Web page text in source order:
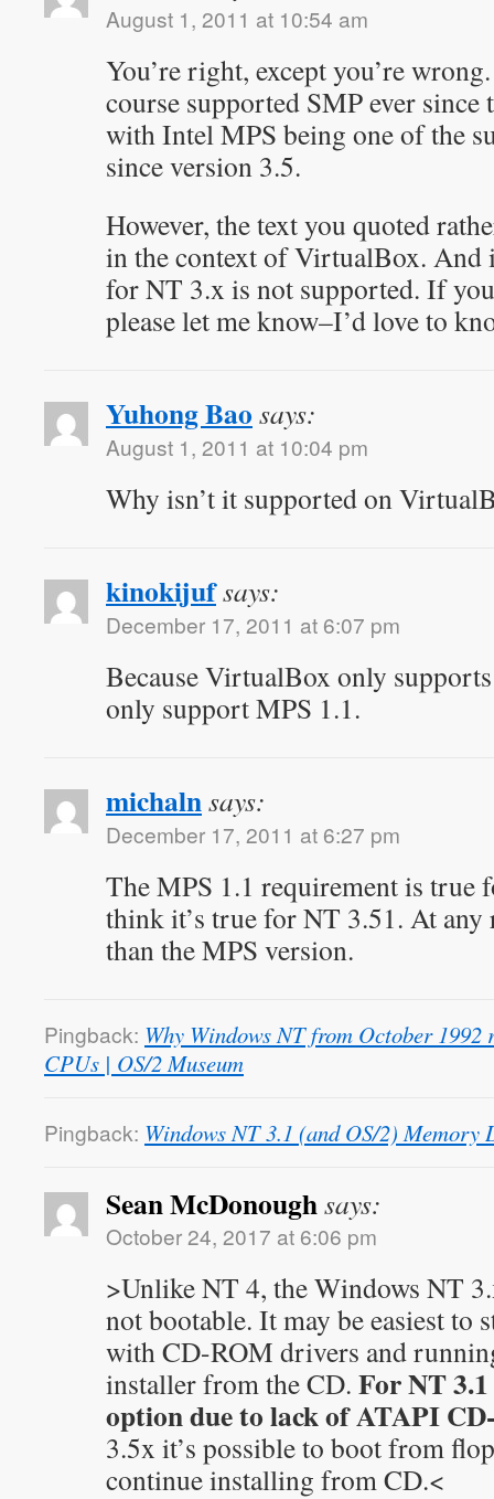
August 1, 2011 at 10:54 am
You’re right, except you’re
course supported SMP ever since
with Intel MPS being one of the
since version 3.5.
However, the text you quoted
in the context of VirtualBox.
for NT 3.x is not supported. If
please let me know–I’d love to
Yuhong Bao says:
August 1, 2011 at 10:04 pm
Why isn’t it supported on
kinokijufsays:
December 17, 2011 at 6:07 pm
Because VirtualBox only
only support MPS 1.1.
michalnsays:
December 17, 2011 at 6:27 pm
The MPS 1.1 requirement is true
think it’s true for NT 3.51. At any
than the MPS version.
Pingback: Why Windows NT from October 1992
CPUs | OS/2 Museum
Pingback: Windows NT 3.1 (and OS/2) Memory
Sean McDonoughsays:
October 24, 2017 at 6:06 pm
>Unlike NT 4, the Windows NT
not bootable. It may be easiest to
with CD-ROM drivers and
installer from the CD. For NT
option due to lack of ATAPI
3.5x it’s possible to boot from
continue installing from CD.<